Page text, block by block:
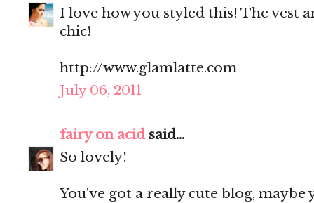
I love how you styled this! The vest
chic!
http://www.glamlatte.com
July 06, 2011
fairy on acidsaid...
So lovely!
You've got a really cute blog, maybe